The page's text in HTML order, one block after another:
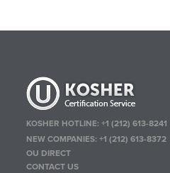
KOSHER HOTLINE:+1 (212) 613-8241
NEW COMPANIES:+1 (212) 613-8372
OU DIRECT
CONTACT US